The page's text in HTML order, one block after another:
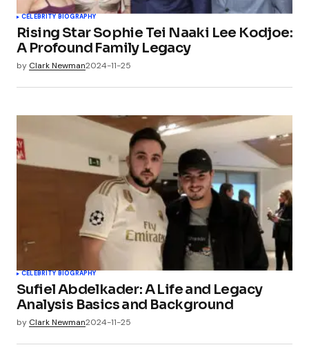
CELEBRITY BIOGRAPHY
Rising Star Sophie Tei Naaki Lee Kodjoe:
A Profound Family Legacy
by Clark Newman2024-11-25
CELEBRITY BIOGRAPHY
Sufiel Abdelkader: A Life and Legacy
Analysis Basics and Background
by Clark Newman2024-11-25